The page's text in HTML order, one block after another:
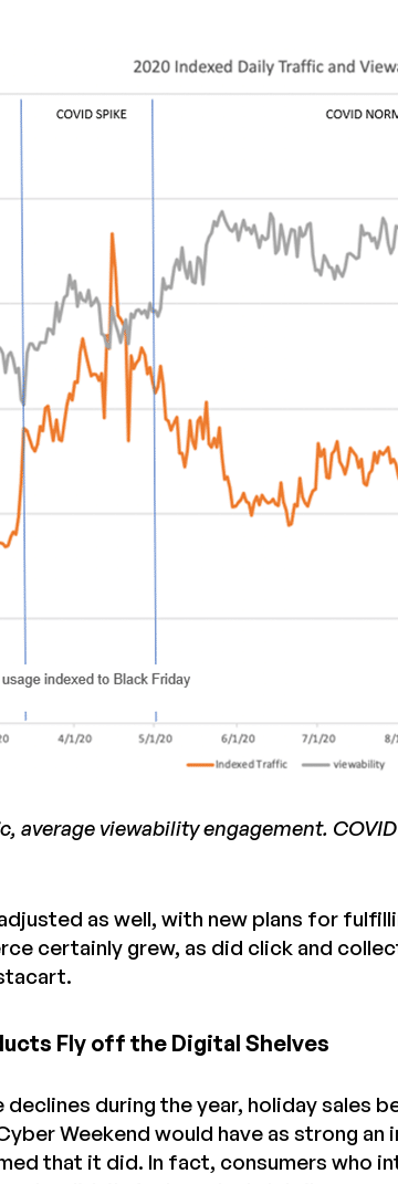
average viewability engagement.
as well, with new plans for
certainly grew, as did click and
Fly off the Digital Shelves
during the year, holiday sales
Weekend would have as strong
that it did. In fact, consumers who